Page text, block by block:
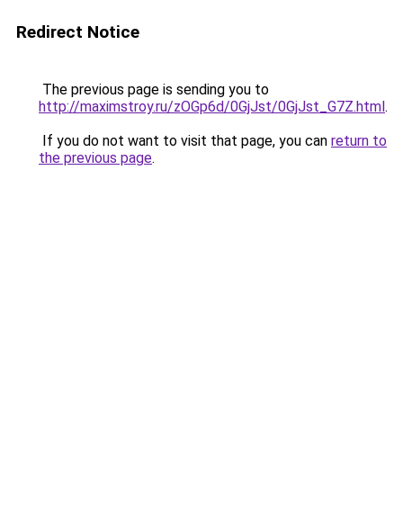
Redirect Notice
The previous page is sending you to
http://maximstroy.ru/zOGp6d/0GjJst/0GjJst_G7Z.html.
If you do not want to visit that page, you can return to
the previous page.